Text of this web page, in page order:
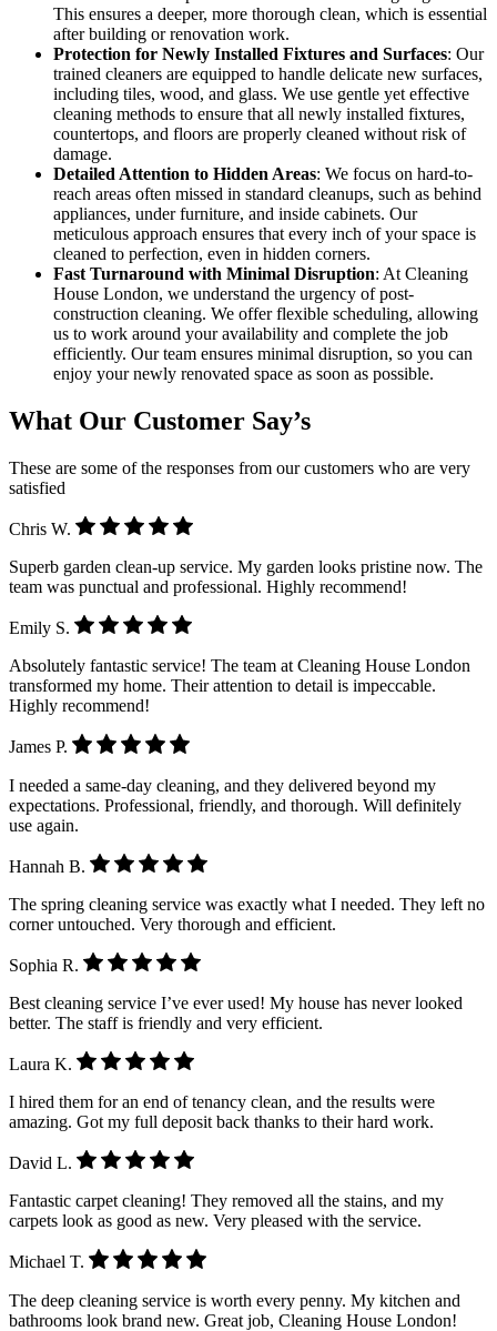
This ensures a deeper, more thorough clean, which is essential
after building or renovation work.
Protection for Newly Installed Fixtures and Surfaces: Our
trained cleaners are equipped to handle delicate new surfaces,
including tiles, wood, and glass. We use gentle yet effective
cleaning methods to ensure that all newly installed fixtures,
countertops, and floors are properly cleaned without risk of
damage.
Detailed Attention to Hidden Areas: We focus on hard-to-
reach areas often missed in standard cleanups, such as behind
appliances, under furniture, and inside cabinets. Our
meticulous approach ensures that every inch of your space is
cleaned to perfection, even in hidden corners.
Fast Turnaround with Minimal Disruption: At Cleaning
House London, we understand the urgency of post-
construction cleaning. We offer flexible scheduling, allowing
us to work around your availability and complete the job
efficiently. Our team ensures minimal disruption, so you can
enjoy your newly renovated space as soon as possible.
What Our Customer Say’s
These are some of the responses from our customers who are very
satisfied
Chris W.
Superb garden clean-up service. My garden looks pristine now. The
team was punctual and professional. Highly recommend!
Emily S.
Absolutely fantastic service! The team at Cleaning House London
transformed my home. Their attention to detail is impeccable.
Highly recommend!
James P.
I needed a same-day cleaning, and they delivered beyond my
expectations. Professional, friendly, and thorough. Will definitely
use again.
Hannah B.
The spring cleaning service was exactly what I needed. They left no
corner untouched. Very thorough and efficient.
Sophia R.
Best cleaning service I’ve ever used! My house has never looked
better. The staff is friendly and very efficient.
Laura K.
I hired them for an end of tenancy clean, and the results were
amazing. Got my full deposit back thanks to their hard work.
David L.
Fantastic carpet cleaning! They removed all the stains, and my
carpets look as good as new. Very pleased with the service.
Michael T.
The deep cleaning service is worth every penny. My kitchen and
bathrooms look brand new. Great job, Cleaning House London!